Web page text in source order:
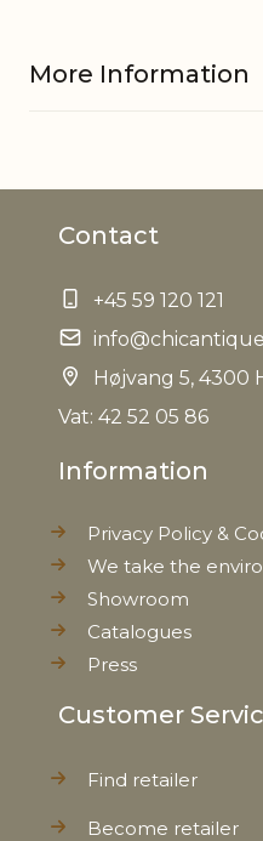
More Information
Fits with
Tariffnumber
Weight
Net Weight
Contact
+45 59 120 121
Højvang 5,
Vat: 42 52 05 86
Information
Privacy Policy &
We take the
Showroom
Catalogues
Press
Customer
Find retailer
Become retailer